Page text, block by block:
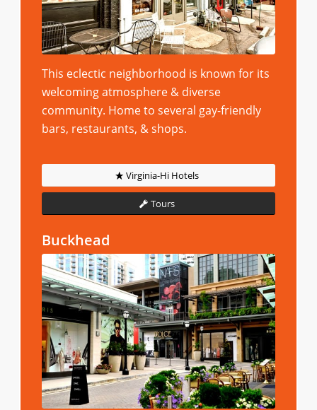
This eclectic neighborhood is known for its
welcoming atmosphere & diverse
community. Home to several gay-friendly
bars, restaurants, & shops.
Virginia-Hi Hotels
Tours
Buckhead